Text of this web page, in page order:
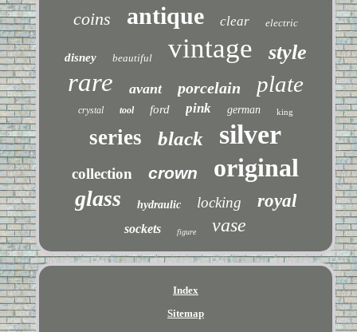
coins antique clear electric
disney beautiful vintage style
rare avant porcelain plate
crystal tool ford pink german king
series black silver
collection crown original
glass hydraulic locking royal
sockets figure vase
Index
Sitemap